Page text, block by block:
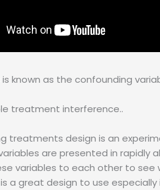
is known as the confounding
treatment interference..
treatments design is an
are presented in rapidly
variables to each other to
is a great design to use